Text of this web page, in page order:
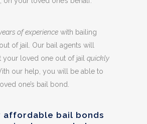
of experience with bailing
of jail. Our bail agents will
your loved one out of jail quickly
our help, you will be able to
one’s bail bond.
affordable bail bonds